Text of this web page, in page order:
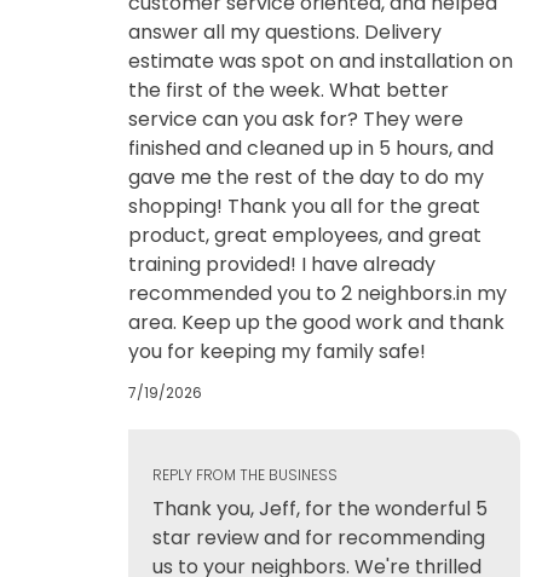
answer all my questions. Delivery
estimate was spot on and installation on
the first of the week. What better
service can you ask for? They were
finished and cleaned up in 5 hours, and
gave me the rest of the day to do my
shopping! Thank you all for the great
product, great employees, and great
training provided! I have already
recommended you to 2 neighbors.in my
area. Keep up the good work and thank
you for keeping my family safe!
7/19/2026
REPLY FROM THE BUSINESS
Thank you, Jeff, for the wonderful 5
star review and for recommending
us to your neighbors. We're thrilled